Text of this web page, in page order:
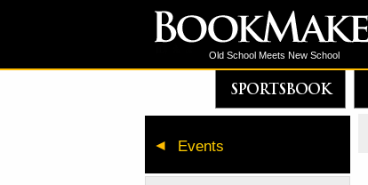
Old School Meets New School
SPORTSBOOK
Events